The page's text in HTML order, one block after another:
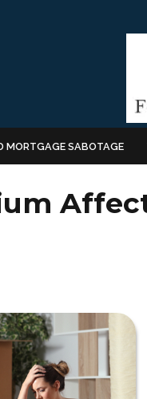
MORTGAGE SABOTAGE